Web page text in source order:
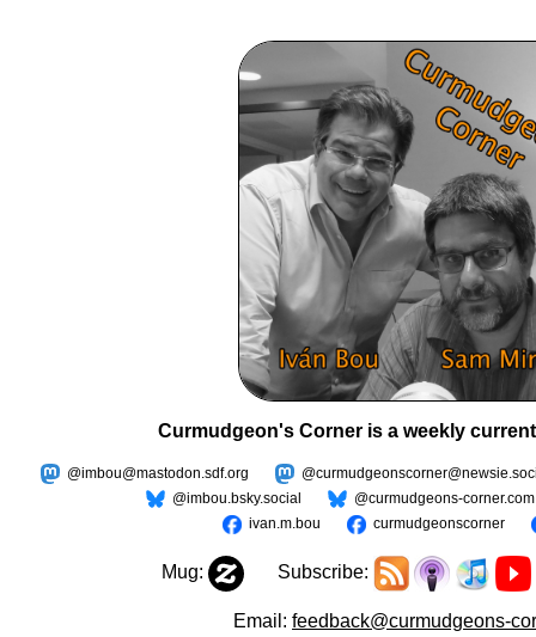
Curmudgeon's Corner is a weekly
@imbou@mastodon.sdf.org
@imbou.bsky.social
@curmudgeons-corner.com
ivan.m.bou
curmudgeonscorner
Mug: Subscribe:
Email: feedback@curmudgeons-